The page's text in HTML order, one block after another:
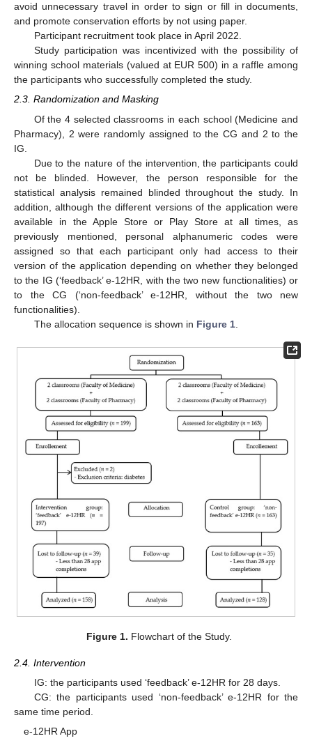
avoid unnecessary travel in order to sign or fill in documents,
and promote conservation efforts by not using paper.
Participant recruitment took place in April 2022.
Study participation was incentivized with the possibility of
winning school materials (valued at EUR 500) in a raffle among
the participants who successfully completed the study.
2.3. Randomization and Masking
Of the 4 selected classrooms in each school (Medicine and
Pharmacy), 2 were randomly assigned to the CG and 2 to the
IG.
Due to the nature of the intervention, the participants could
not be blinded. However, the person responsible for the
statistical analysis remained blinded throughout the study. In
addition, although the different versions of the application were
available in the Apple Store or Play Store at all times, as
previously mentioned, personal alphanumeric codes were
assigned so that each participant only had access to their
version of the application depending on whether they belonged
to the IG (‘feedback’ e-12HR, with the two new functionalities) or
to the CG (‘non-feedback’ e-12HR, without the two new
functionalities).
The allocation sequence is shown in Figure 1.
Figure 1. Flowchart of the Study.
2.4. Intervention
IG: the participants used ‘feedback’ e-12HR for 28 days.
CG: the participants used ‘non-feedback’ e-12HR for the
same time period.
e-12HR App